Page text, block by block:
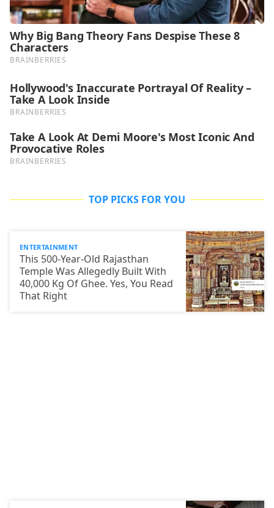
TOP PICKS FOR YOU
ENTERTAINMENT
This 500-Year-Old Rajasthan
Temple Was Allegedly Built With
40,000 Kg Of Ghee. Yes, You Read
That Right